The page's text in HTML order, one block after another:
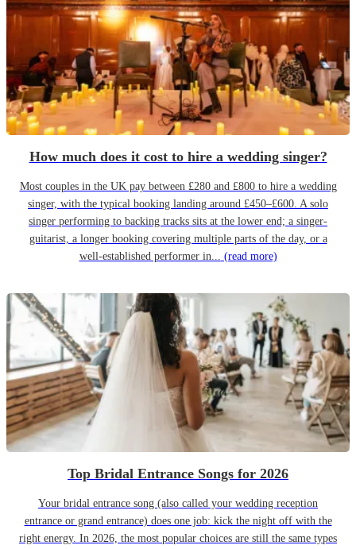
How much does it cost to hire a wedding singer?
Most couples in the UK pay between £280 and £800 to hire a wedding
singer, with the typical booking landing around £450–£600. A solo
singer performing to backing tracks sits at the lower end; a singer-
guitarist, a longer booking covering multiple parts of the day, or a
well-established performer in... (read more)
Top Bridal Entrance Songs for 2026
Your bridal entrance song (also called your wedding reception
entrance or grand entrance) does one job: kick the night off with the
right energy. In 2026, the most popular choices are still the same types